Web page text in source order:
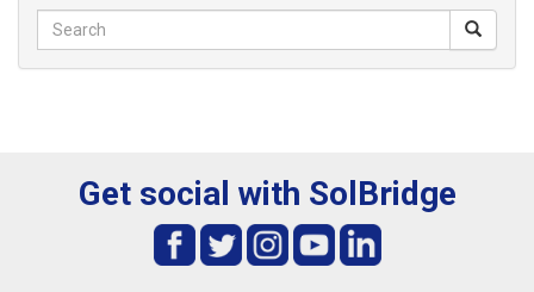
Get social with SolBridge